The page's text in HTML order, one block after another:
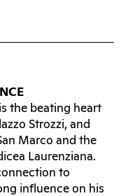
the beating heart
Strozzi, and
Marco and the
Laurenziana.
to
influence on his